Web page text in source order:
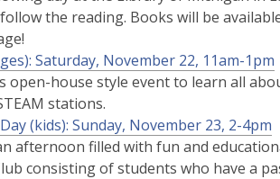
the reading. Books will be
Saturday, November 22, 11am-1pm
open-house style event to learn all
stations.
(kids): Sunday, November 23, 2-4pm
afternoon filled with fun and
consisting of students who have a